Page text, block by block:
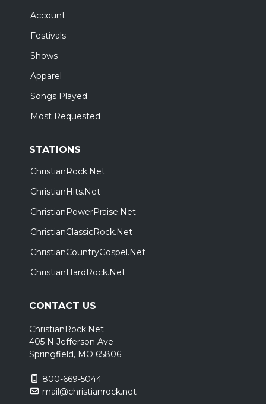
Account
Festivals
Shows
Apparel
Songs Played
Most Requested
STATIONS
ChristianRock.Net
ChristianHits.Net
ChristianPowerPraise.Net
ChristianClassicRock.Net
ChristianCountryGospel.Net
ChristianHardRock.Net
CONTACT US
ChristianRock.Net
405 N Jefferson Ave
Springfield, MO 65806
800-669-5044
mail@christianrock.net